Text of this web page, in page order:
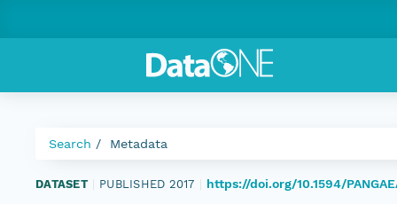
Search Metadata
DATASET PUBLISHED 2017 https://doi.org/10.1594/